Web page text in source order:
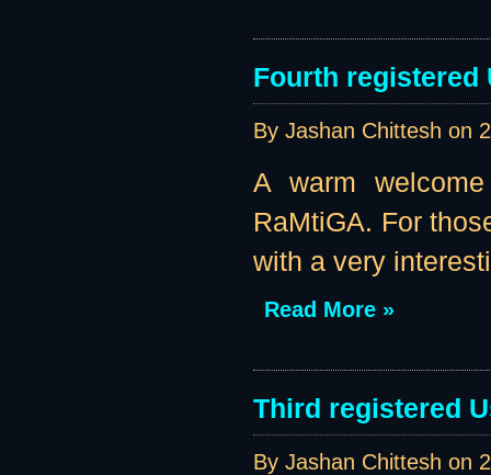
Fourth registered
By Jashan Chittesh on
A warm
RaMtiGA. For
with a very
Read More »
Third registered
By Jashan Chittesh on